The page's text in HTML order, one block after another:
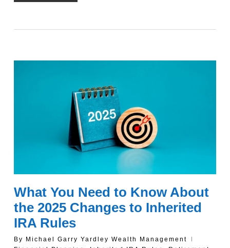
What You Need to Know About
the 2025 Changes to Inherited
IRA Rules
By
Michael Garry Yardley Wealth Management